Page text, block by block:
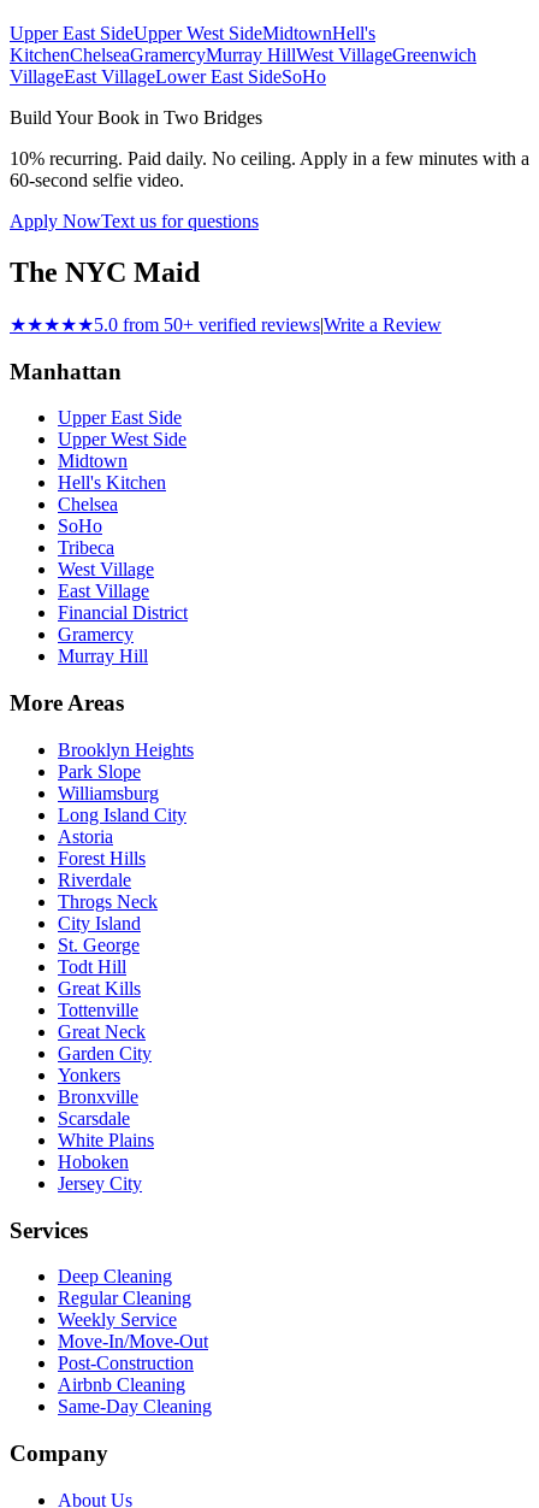
Upper East SideUpper West SideMidtownHell's
KitchenChelseaGramercyMurray HillWest VillageGreenwich
VillageEast VillageLower East SideSoHo
Build Your Book in Two Bridges
10% recurring. Paid daily. No ceiling. Apply in a few minutes with a
60-second selfie video.
Apply NowText us for questions
The NYC Maid
★★★★★5.0 from 50+ verified reviews|Write a Review
Manhattan
Upper East Side
Upper West Side
Midtown
Hell's Kitchen
Chelsea
SoHo
Tribeca
West Village
East Village
Financial District
Gramercy
Murray Hill
More Areas
Brooklyn Heights
Park Slope
Williamsburg
Long Island City
Astoria
Forest Hills
Riverdale
Throgs Neck
City Island
St. George
Todt Hill
Great Kills
Tottenville
Great Neck
Garden City
Yonkers
Bronxville
Scarsdale
White Plains
Hoboken
Jersey City
Services
Deep Cleaning
Regular Cleaning
Weekly Service
Move-In/Move-Out
Post-Construction
Airbnb Cleaning
Same-Day Cleaning
Company
About Us